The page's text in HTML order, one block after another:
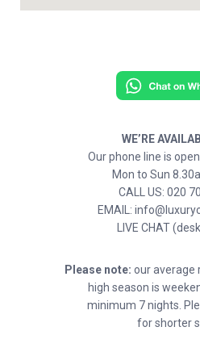
WE’RE
Our phone line is
Mon to Sun
CALL US: 020
EMAIL:
LIVE CHAT
Please note: our average
high season is
minimum 7 nights.
for shorter